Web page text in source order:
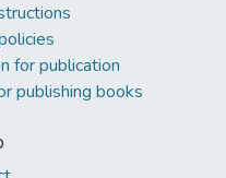
for publication
publishing books